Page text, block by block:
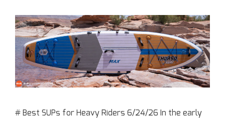
# Best SUPs for Heavy Riders 6/24/26 In the early